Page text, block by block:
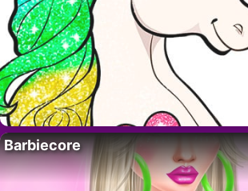
Barbiecore